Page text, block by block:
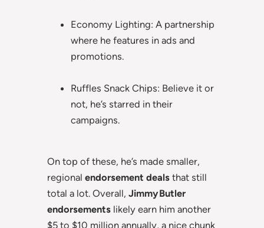
Economy Lighting: A partnership
where he features in ads and
promotions.
Ruffles Snack Chips: Believe it or
not, he’s starred in their
campaigns.
On top of these, he’s made smaller,
regional endorsement deals that still
total a lot. Overall, Jimmy Butler
endorsements likely earn him another
$5 to $10 million annually, a nice chunk